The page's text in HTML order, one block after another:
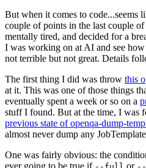
But when it comes to code...seems
couple of points in the last couple
mentally tired, and decided for a
I was working on at AI and see
not terrible but not great. Details
The first thing I did was throw this
at it. This was one of those things
eventually spent a week or so on a
stuff I found. But at the time, I was
previous state of openqa-dump-
almost never dump any
One was fairly obvious: the
ever going to be true if
or